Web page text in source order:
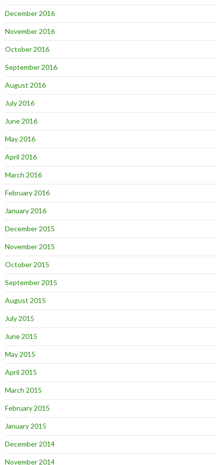
December 2016
November 2016
October 2016
September 2016
August 2016
July 2016
June 2016
May 2016
April 2016
March 2016
February 2016
January 2016
December 2015
November 2015
October 2015
September 2015
August 2015
July 2015
June 2015
May 2015
April 2015
March 2015
February 2015
January 2015
December 2014
November 2014